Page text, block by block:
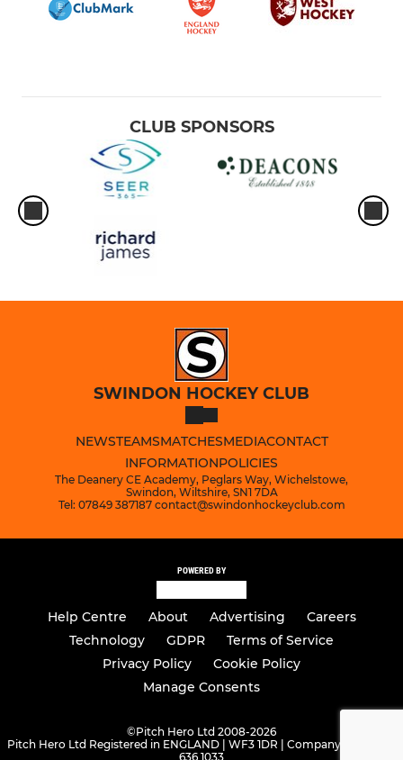
CLUB SPONSORS
SWINDON HOCKEY CLUB
NEWSTEAMSMATCHESMEDIACONTACT
INFORMATIONPOLICIES
The Deanery CE Academy, Peglars Way, Wichelstowe,
Swindon, Wiltshire, SN1 7DA
Tel: 07849 387187 contact@swindonhockeyclub.com
POWERED BY
Help Centre About Advertising
Careers
Technology
GDPR
Terms of Service
Privacy Policy
Cookie Policy
Manage Consents
©Pitch Hero Ltd 2008-2026
Pitch Hero Ltd Registered in ENGLAND | WF3 1DR | Company Number -
636 1033